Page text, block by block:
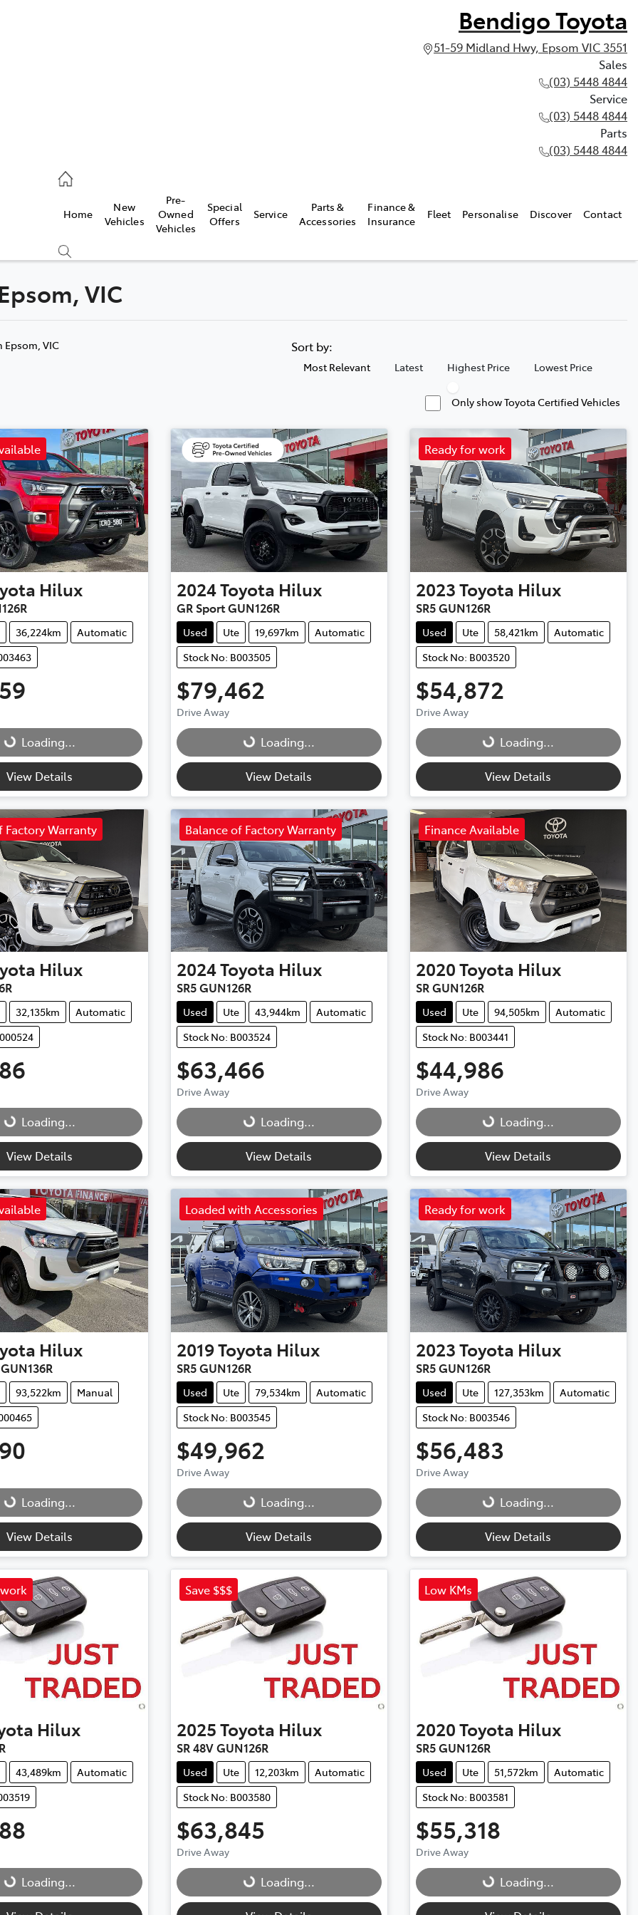
Bendigo Toyota
51-59 Midland Hwy, Epsom VIC 3551
Sales
(03) 5448 4844
Service
(03) 5448 4844
Parts
(03) 5448 4844
Home
New
Vehicles
Pre-
Owned
Vehicles
Special
Offers
Service
Parts &
Accessories
Finance &
Insurance
Fleet Personalise Discover Contact
VIC
Epsom, VIC Sort by:
Most Relevant Latest Highest Price Lowest Price
Only show Toyota Certified Vehicles
Hilux
36,224km
Automatic
Loading...
Loading...
View Details
2024Toyota Hilux
GR Sport GUN126R
Used Ute 19,697km
Automatic
Stock No: B003505
$79,462
Drive Away
Loading...
Loading...
View Details
Ready for work
2023Toyota Hilux
SR5 GUN126R
Used Ute 58,421km
Automatic
Stock No: B003520
$54,872
Drive Away
Loading...
Loading...
View Details
Factory Warranty
Hilux
32,135km
Automatic
Loading...
Loading...
View Details
Balance of Factory Warranty
2024Toyota Hilux
SR5 GUN126R
Used Ute 43,944km
Automatic
Stock No: B003524
$63,466
Drive Away
Loading...
Loading...
View Details
Finance Available
2020Toyota Hilux
SR GUN126R
Used Ute 94,505km
Automatic
Stock No: B003441
$44,986
Drive Away
Loading...
Loading...
View Details
Hilux
93,522km
Manual
Loading...
Loading...
View Details
Loaded with Accessories
2019Toyota Hilux
SR5 GUN126R
Used Ute 79,534km
Automatic
Stock No: B003545
$49,962
Drive Away
Loading...
Loading...
View Details
Ready for work
2023Toyota Hilux
SR5 GUN126R
Used Ute 127,353km
Automatic
Stock No: B003546
$56,483
Drive Away
Loading...
Loading...
View Details
Hilux
43,489km
Automatic
Loading...
Loading...
Save $$$
2025Toyota Hilux
SR 48V GUN126R
Used Ute 12,203km
Automatic
Stock No: B003580
$63,845
Drive Away
Loading...
Loading...
Low KMs
2020Toyota Hilux
SR5 GUN126R
Used Ute 51,572km
Automatic
Stock No: B003581
$55,318
Drive Away
Loading...
Loading...